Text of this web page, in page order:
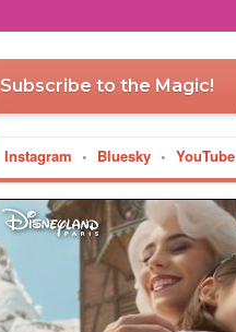
Subscribe to the Magic!
Instagram • Bluesky • YouTube